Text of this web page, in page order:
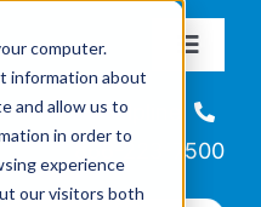
computer.
information about
and allow us to
in order to
experience
our visitors both
Toggle
Helpline
866-223-7500